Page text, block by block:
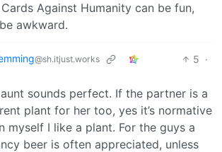
Against Humanity can be fun,
awkward.
@sh.itjust.works 5 ·
sounds perfect. If the partner is a
plant for her too, yes it’s normative
myself I like a plant. For the guys a
beer is often appreciated, unless